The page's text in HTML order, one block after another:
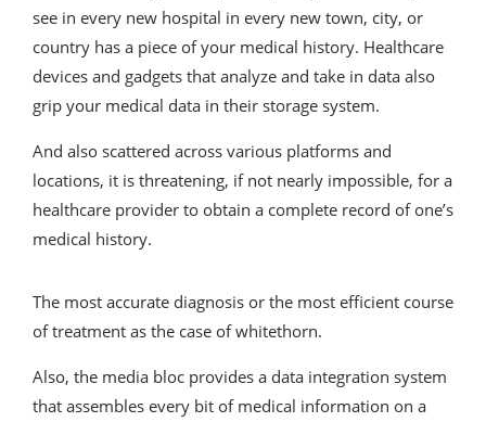
see in every new hospital in every new town, city, or
country has a piece of your medical history. Healthcare
devices and gadgets that analyze and take in data also
grip your medical data in their storage system.
And also scattered across various platforms and
locations, it is threatening, if not nearly impossible, for a
healthcare provider to obtain a complete record of one’s
medical history.
The most accurate diagnosis or the most efficient course
of treatment as the case of whitethorn.
Also, the media bloc provides a data integration system
that assembles every bit of medical information on a